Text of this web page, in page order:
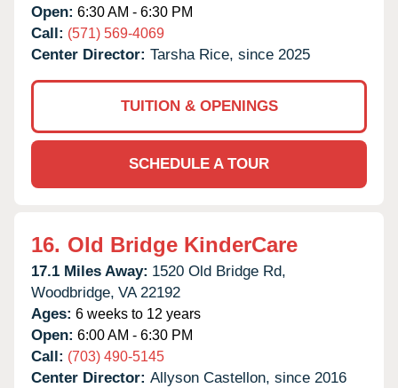
Open: 6:30 AM - 6:30 PM
Call: (571) 569-4069
Center Director: Tarsha Rice, since 2025
TUITION & OPENINGS
SCHEDULE A TOUR
16. Old Bridge KinderCare
17.1 Miles Away: 1520 Old Bridge Rd,
Woodbridge, VA 22192
Ages: 6 weeks to 12 years
Open: 6:00 AM - 6:30 PM
Call: (703) 490-5145
Center Director: Allyson Castellon, since 2016